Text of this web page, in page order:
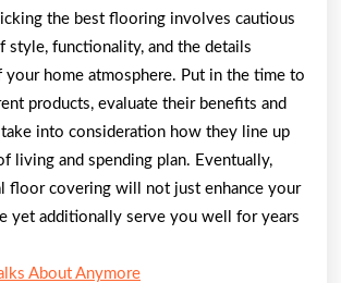
the best flooring involves cautious
style, functionality, and the details
your home atmosphere. Put in the time to
products, evaluate their benefits and
take into consideration how they line up
living and spending plan. Eventually,
floor covering will not just enhance your
yet additionally serve you well for years
About Anymore